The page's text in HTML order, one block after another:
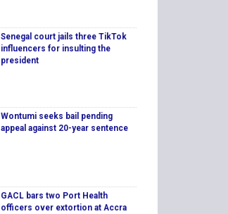
Senegal court jails three TikTok
influencers for insulting the
president
Wontumi seeks bail pending
appeal against 20-year sentence
GACL bars two Port Health
officers over extortion at Accra